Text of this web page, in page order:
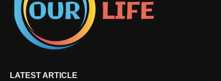
LATEST ARTICLE